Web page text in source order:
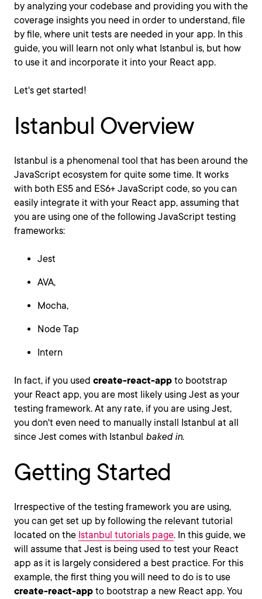
by analyzing your codebase and providing you with the
coverage insights you need in order to understand, file
by file, where unit tests are needed in your app. In this
guide, you will learn not only what Istanbul is, but how
to use it and incorporate it into your React app.
Let's get started!
Istanbul Overview
Istanbul is a phenomenal tool that has been around the
JavaScript ecosystem for quite some time. It works
with both ES5 and ES6+ JavaScript code, so you can
easily integrate it with your React app, assuming that
you are using one of the following JavaScript testing
frameworks:
Jest
AVA,
Mocha,
Node Tap
Intern
In fact, if you used create-react-app to bootstrap
your React app, you are most likely using Jest as your
testing framework. At any rate, if you are using Jest,
you don't even need to manually install Istanbul at all
since Jest comes with Istanbul baked in.
Getting Started
Irrespective of the testing framework you are using,
you can get set up by following the relevant tutorial
located on the Istanbul tutorials page. In this guide, we
will assume that Jest is being used to test your React
app as it is largely considered a best practice. For this
example, the first thing you will need to do is to use
create-react-app to bootstrap a new React app. You